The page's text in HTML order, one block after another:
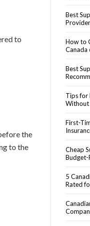
to
the
to the
Best
How to
Canada
Best
Tips for
Without
First-
Cheap
Budget-
5
Rated